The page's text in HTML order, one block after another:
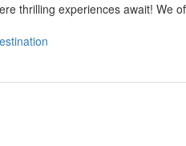
thrilling experiences await! We